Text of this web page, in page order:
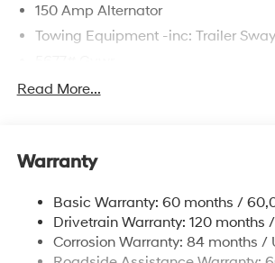
150 Amp Alternator
Towing Equipment -inc: Trailer
Gas-Pressurized Shock Absorbers
17.7 Gal. Fuel Tank
Finisher
Permanent Locking Hubs
Strut Front Suspension w/Coil
Read More...
Warranty
Basic Warranty: 60 months /
Drivetrain Warranty: 120 months
Corrosion Warranty: 84 months /